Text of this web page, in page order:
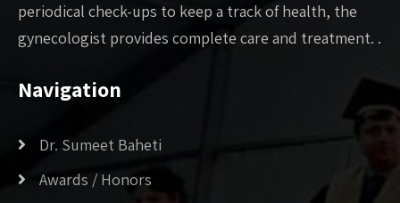
periodical check-ups to keep a track of health, the
gynecologist provides complete care and treatment. .
Navigation
Dr. Sumeet Baheti
Awards / Honors